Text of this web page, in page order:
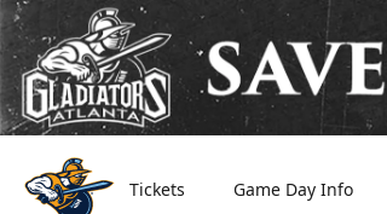
Tickets Game Day Info